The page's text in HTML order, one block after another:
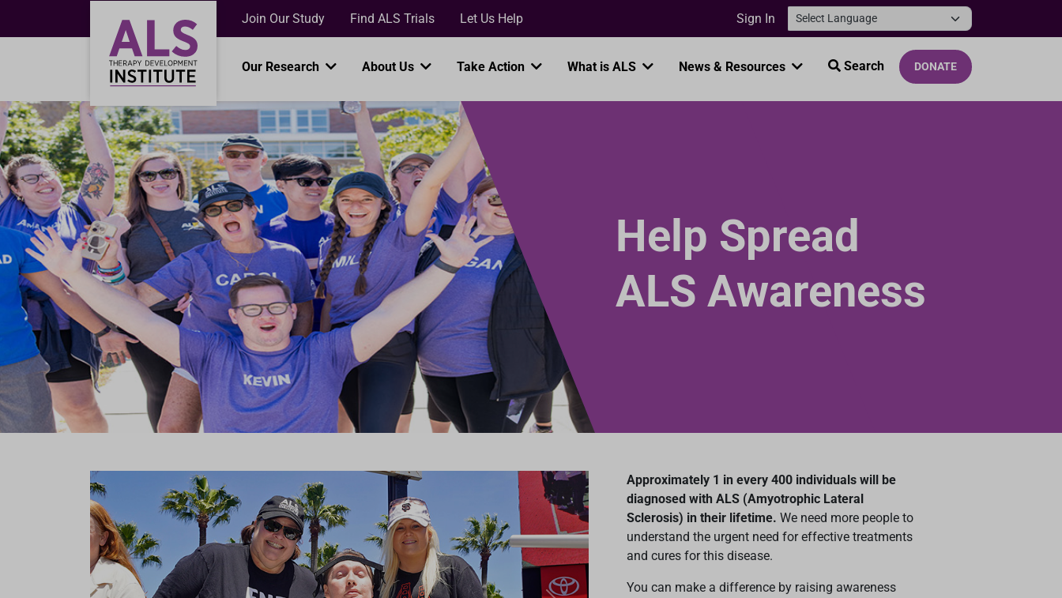
Join Our Study Find ALS Trials Let Us Help Sign In
Our Research About Us Take Action What is ALS News & Resources Search DONATE
Help Spread
ALS Awareness
Approximately 1 in every 400 individuals will be
diagnosed with ALS (Amyotrophic Lateral
Sclerosis) in their lifetime. We need more people to
understand the urgent need for effective treatments
and cures for this disease.
You can make a difference by raising awareness